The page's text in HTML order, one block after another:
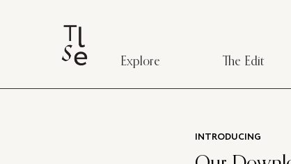
Explore The Edit
INTRODUCING